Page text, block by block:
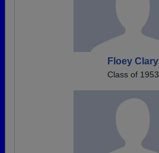
Floey Clary
Class of 1953